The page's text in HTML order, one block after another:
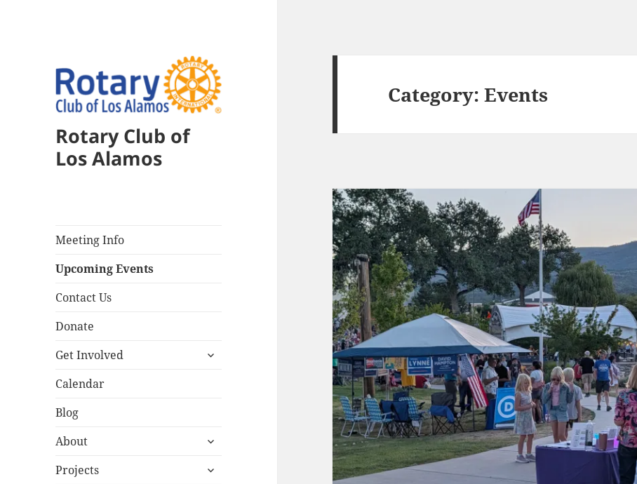
Rotary Club of
Los Alamos
Meeting Info
Upcoming Events
Contact Us
Donate
Get Involved
expand
Calendar
Blog
About
expand
menu
Projects
expand
Category:Events